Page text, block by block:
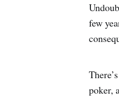
few
poker,